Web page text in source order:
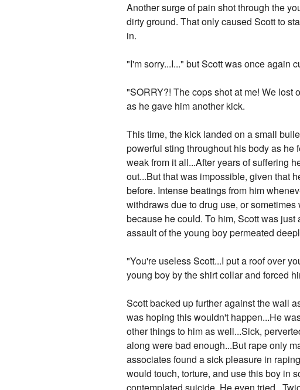
Another surge of pain shot through the
dirty ground. That only caused Scott to
in.
"I'm sorry...I..." but Scott was once again
"SORRY?! The cops shot at me! We lost
as he gave him another kick.
This time, the kick landed on a small
powerful sting throughout his body as
weak from it all...After years of suffering
out...But that was impossible, given that
before. Intense beatings from him
withdraws due to drug use, or
because he could. To him, Scott was
assault of the young boy permeated
"You're useless Scott...I put a roof over
young boy by the shirt collar and forced
Scott backed up further against the wall
was hoping this wouldn't happen...He
other things to him as well...Sick,
along were bad enough...But rape only
associates found a sick pleasure in
would touch, torture, and use this boy in